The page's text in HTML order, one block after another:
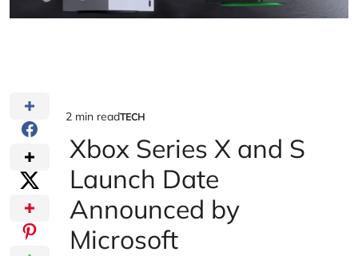
Estimated
read
time
2 min readPOSTED
TECH
Xbox Series X and S
Launch Date
Announced by
Microsoft